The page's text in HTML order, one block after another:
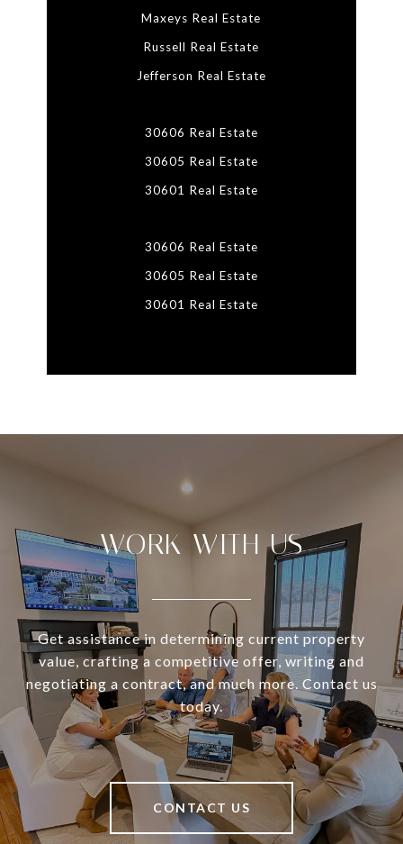
Maxeys Real Estate
Russell Real Estate
Jefferson Real Estate
30606 Real Estate
30605 Real Estate
30601 Real Estate
30606 Real Estate
30605 Real Estate
30601 Real Estate
WORK WITH US
Get assistance in determining current property
value, crafting a competitive offer, writing and
negotiating a contract, and much more. Contact us
today.
CONTACT US